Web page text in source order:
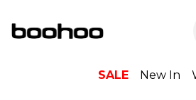
SALE New In